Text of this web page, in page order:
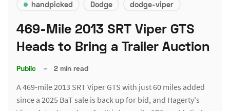
handpicked Dodge dodge-viper
469-Mile 2013 SRT Viper GTS
Heads to Bring a Trailer Auction
Public – 2 min read
A 469-mile 2013 SRT Viper GTS with just 60 miles added
since a 2025 BaT sale is back up for bid, and Hagerty's